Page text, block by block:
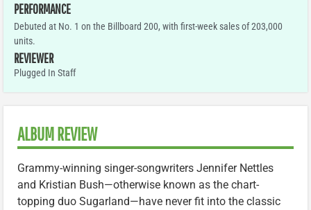
PERFORMANCE
Debuted at No. 1 on the Billboard 200, with first-week sales of 203,000
units.
REVIEWER
Plugged In Staff
ALBUM REVIEW
Grammy-winning singer-songwriters Jennifer Nettles
and Kristian Bush—otherwise known as the chart-
topping duo Sugarland—have never fit into the classic